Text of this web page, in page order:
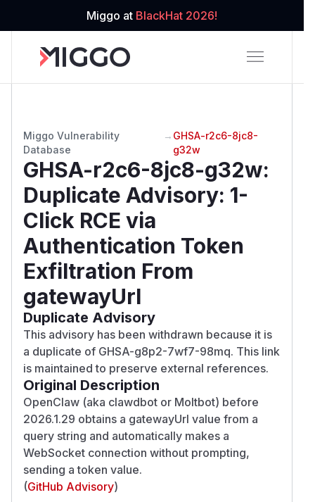
Miggo at BlackHat 2026!
Miggo Vulnerability
Database
→ GHSA-r2c6-8jc8-
g32w
GHSA-r2c6-8jc8-g32w:
Duplicate Advisory: 1-
Click RCE via
Authentication Token
Exfiltration From
gatewayUrl
Duplicate Advisory
This advisory has been withdrawn because it is
a duplicate of GHSA-g8p2-7wf7-98mq. This link
is maintained to preserve external references.
Original Description
OpenClaw (aka clawdbot or Moltbot) before
2026.1.29 obtains a gatewayUrl value from a
query string and automatically makes a
WebSocket connection without prompting,
sending a token value.
(GitHub Advisory)